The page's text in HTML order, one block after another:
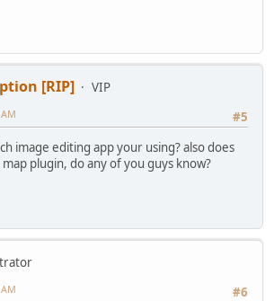
[RIP]
VIP
#5
image editing app your using? also does
plugin, do any of you guys know?
#6